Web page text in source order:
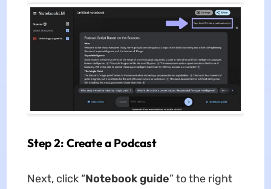
Step 2: Create a Podcast
Next, click “Notebook guide” to the right